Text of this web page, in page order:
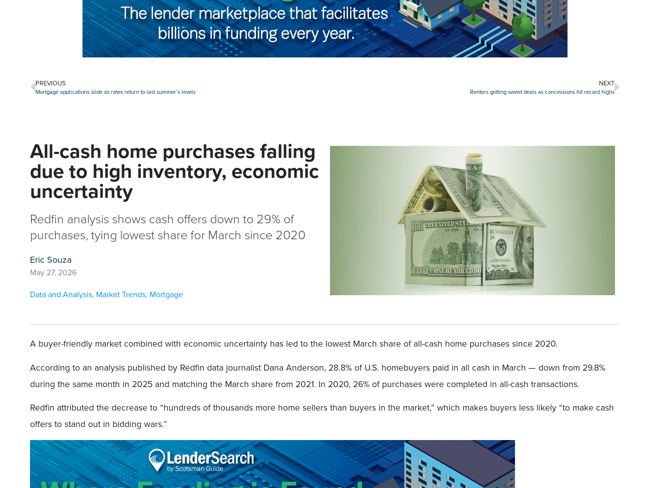
PREVIOUS
Mortgage applications slide as rates return to last summer’s levels
NEXT
Renters getting sweet deals as concessions hit record highs
All-cash home purchases falling
due to high inventory, economic
uncertainty
Redfin analysis shows cash offers down to 29% of
purchases, tying lowest share for March since 2020
Eric Souza
May 27, 2026
Data and Analysis, Market Trends, Mortgage
A buyer-friendly market combined with economic uncertainty has led to the lowest March share of all-cash home purchases since 2020.
According to an analysis published by Redfin data journalist Dana Anderson, 28.8% of U.S. homebuyers paid in all cash in March — down from 29.8%
during the same month in 2025 and matching the March share from 2021. In 2020, 26% of purchases were completed in all-cash transactions.
Redfin attributed the decrease to “hundreds of thousands more home sellers than buyers in the market,” which makes buyers less likely “to make cash
offers to stand out in bidding wars.”